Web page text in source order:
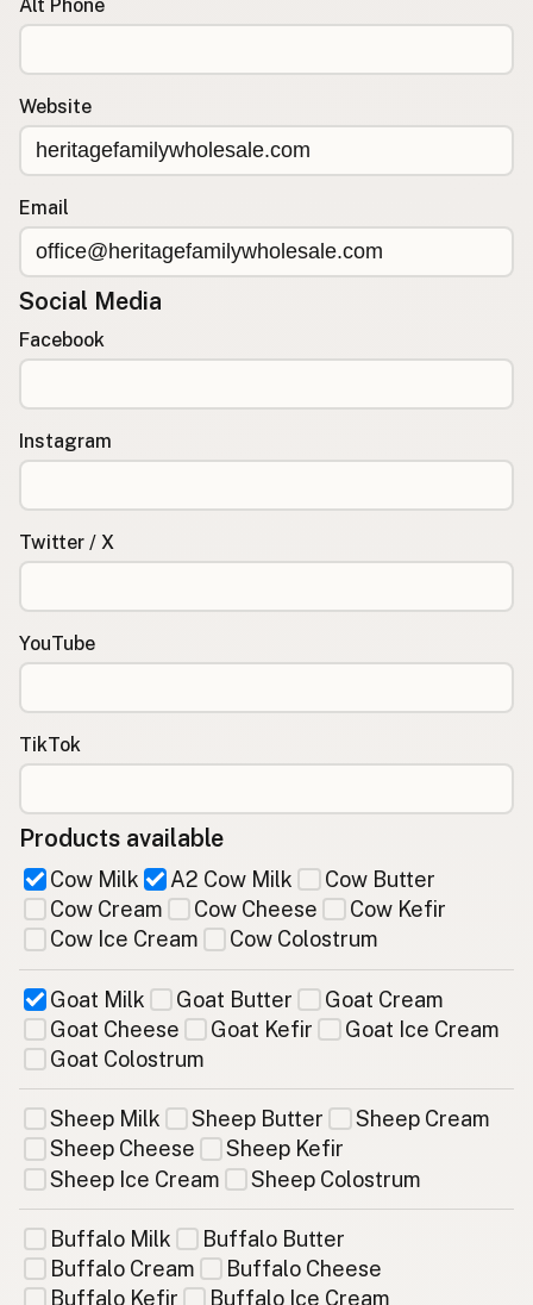
Alt Phone
Website
Email
Social Media
Facebook
Instagram
Twitter / X
YouTube
TikTok
Products available
Cow Milk A2 Cow Milk
Cow Butter
Cow Cream
Cow Cheese
Cow Kefir
Cow Ice Cream
Cow Colostrum
Goat Milk Goat Butter
Goat Cream
Goat Cheese
Goat Kefir
Goat Ice Cream
Goat Colostrum
Sheep Milk Sheep Butter
Sheep Cream
Sheep Cheese
Sheep Kefir
Sheep Ice Cream
Sheep Colostrum
Buffalo Milk
Buffalo Butter
Buffalo Cream
Buffalo Cheese
Buffalo Kefir
Buffalo Ice Cream